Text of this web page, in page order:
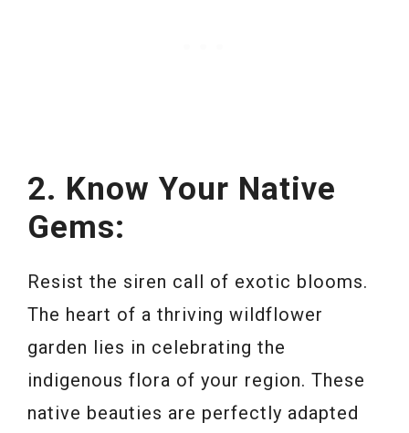
2. Know Your Native
Gems:
Resist the siren call of exotic blooms.
The heart of a thriving wildflower
garden lies in celebrating the
indigenous flora of your region. These
native beauties are perfectly adapted